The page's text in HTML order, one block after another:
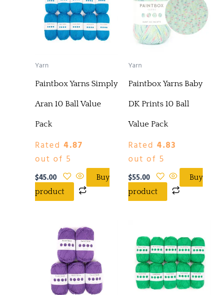
Yarn
Paintbox Yarns Simply
Aran 10 Ball Value
Pack
Rated 4.87
out of 5
$45.00
Buy
product
Yarn
Paintbox Yarns Baby
DK Prints 10 Ball
Value Pack
Rated 4.83
out of 5
$55.00
Buy
product